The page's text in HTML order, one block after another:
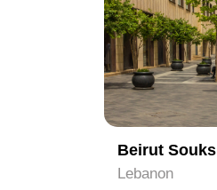
Beirut Souks
Lebanon